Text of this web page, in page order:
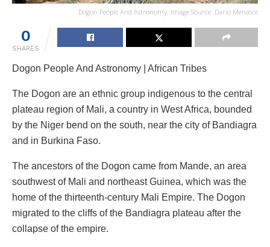
Dogon People And Astronomy. Image Source: Dario Menasce
0
SHARES
Dogon People And Astronomy | African Tribes
The Dogon are an ethnic group indigenous to the central
plateau region of Mali, a country in West Africa, bounded
by the Niger bend on the south, near the city of Bandiagra
and in Burkina Faso.
The ancestors of the Dogon came from Mande, an area
southwest of Mali and northeast Guinea, which was the
home of the thirteenth-century Mali Empire. The Dogon
migrated to the cliffs of the Bandiagra plateau after the
collapse of the empire.